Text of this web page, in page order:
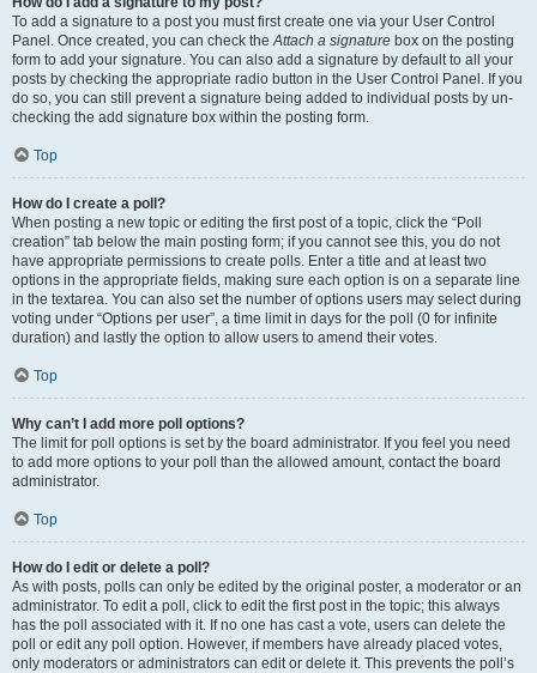
To add a signature to a post you must first create one via your User Control
Panel. Once created, you can check theAttach a signature box on the posting
form to add your signature. You can also add a signature by default to all your
posts by checking the appropriate radio button in the User Control Panel. If you
do so, you can still prevent a signature being added to individual posts by un-
checking the add signature box within the posting form.
Top
How do I create a poll?
When posting a new topic or editing the first post of a topic, click the “Poll
creation” tab below the main posting form; if you cannot see this, you do not
have appropriate permissions to create polls. Enter a title and at least two
options in the appropriate fields, making sure each option is on a separate line
in the textarea. You can also set the number of options users may select during
voting under “Options per user”, a time limit in days for the poll (0 for infinite
duration) and lastly the option to allow users to amend their votes.
Top
Why can’t I add more poll options?
The limit for poll options is set by the board administrator. If you feel you need
to add more options to your poll than the allowed amount, contact the board
administrator.
Top
How do I edit or delete a poll?
As with posts, polls can only be edited by the original poster, a moderator or an
administrator. To edit a poll, click to edit the first post in the topic; this always
has the poll associated with it. If no one has cast a vote, users can delete the
poll or edit any poll option. However, if members have already placed votes,
only moderators or administrators can edit or delete it. This prevents the poll’s